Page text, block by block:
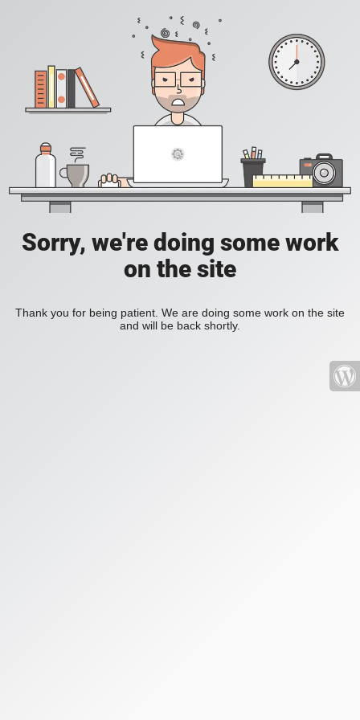
Sorry, we're doing some work
on the site
Thank you for being patient. We are doing some work on the site
and will be back shortly.